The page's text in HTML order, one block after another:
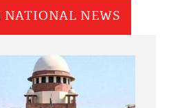
NATIONAL NEWS